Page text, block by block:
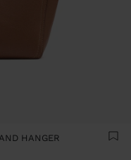
HANGER